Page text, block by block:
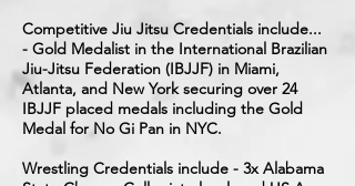
Competitive Jiu Jitsu Credentials include...
- Gold Medalist in the International Brazilian
Jiu-Jitsu Federation (IBJJF) in Miami,
Atlanta, and New York securing over 24
IBJJF placed medals including the Gold
Medal for No Gi Pan in NYC.
Wrestling Credentials include - 3x Alabama